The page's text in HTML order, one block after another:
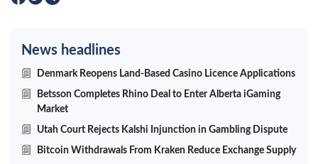
News headlines
Denmark Reopens Land-Based Casino Licence Applications
Betsson Completes Rhino Deal to Enter Alberta iGaming
Market
Utah Court Rejects Kalshi Injunction in Gambling Dispute
Bitcoin Withdrawals From Kraken Reduce Exchange Supply